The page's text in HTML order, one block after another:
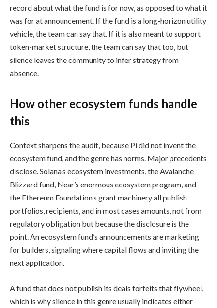
record about what the fund is for now, as opposed to what it
was for at announcement. If the fund is a long-horizon utility
vehicle, the team can say that. If it is also meant to support
token-market structure, the team can say that too, but
silence leaves the community to infer strategy from
absence.
How other ecosystem funds handle
this
Context sharpens the audit, because Pi did not invent the
ecosystem fund, and the genre has norms. Major precedents
disclose. Solana’s ecosystem investments, the Avalanche
Blizzard fund, Near’s enormous ecosystem program, and
the Ethereum Foundation’s grant machinery all publish
portfolios, recipients, and in most cases amounts, not from
regulatory obligation but because the disclosure is the
point. An ecosystem fund’s announcements are marketing
for builders, signaling where capital flows and inviting the
next application.
A fund that does not publish its deals forfeits that flywheel,
which is why silence in this genre usually indicates either